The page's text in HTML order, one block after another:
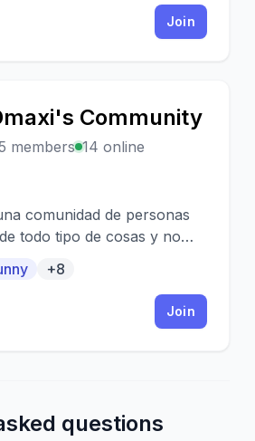
Join
Community
members 14 online
comunidad de personas
todo tipo de cosas y no
tiene sus gustos. Aquí
a nuevas personas y hacer
de participar en sorteos y
+8
Join
questions